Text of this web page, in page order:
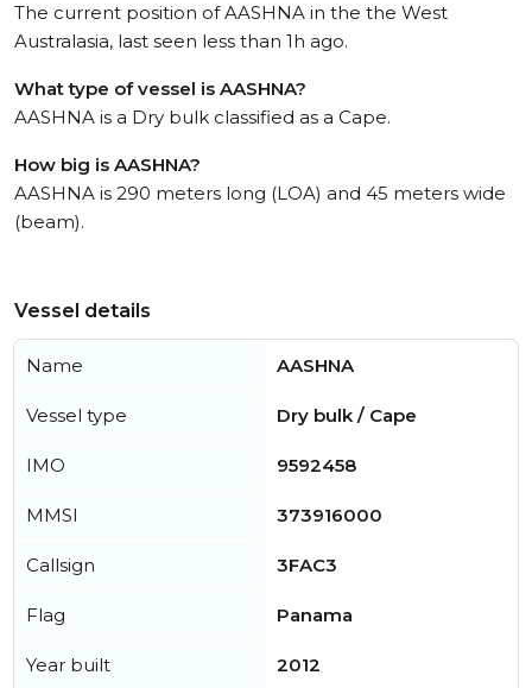
The current position of AASHNA in the the West
Australasia, last seen less than 1h ago.
What type of vessel is AASHNA?
AASHNA is a Dry bulk classified as a Cape.
How big is AASHNA?
AASHNA is 290 meters long (LOA) and 45 meters wide
(beam).
Vessel details
Name AASHNA
Vessel type Dry bulk / Cape
IMO 9592458
MMSI 373916000
Callsign 3FAC3
Flag Panama
Year built 2012